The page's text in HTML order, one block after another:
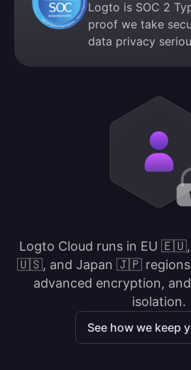
Logto is SOC 2
proof we take
data privacy
Logto Cloud runs in EU
🇺🇸, and Japan 🇯🇵 regions.
advanced encryption,
isolation.
See how we keep